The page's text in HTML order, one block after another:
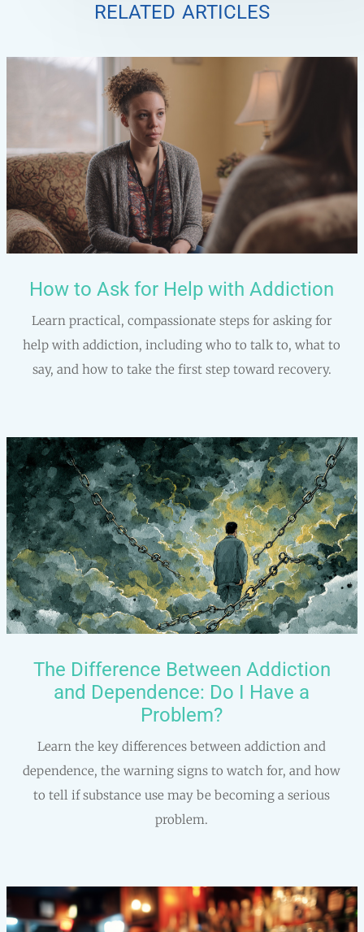
related articles
How to Ask for Help with Addiction
Learn practical, compassionate steps for asking for
help with addiction, including who to talk to, what to
say, and how to take the first step toward recovery.
The Difference Between Addiction
and Dependence: Do I Have a
Problem?
Learn the key differences between addiction and
dependence, the warning signs to watch for, and how
to tell if substance use may be becoming a serious
problem.